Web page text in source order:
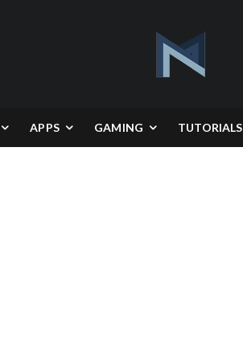
APPS GAMING TUTORIALS